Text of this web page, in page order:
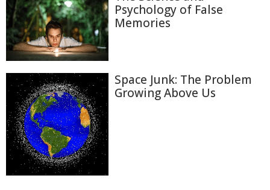
Psychology of False
Memories
Space Junk: The Problem
Growing Above Us